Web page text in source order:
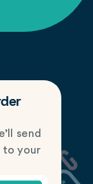
send
to your